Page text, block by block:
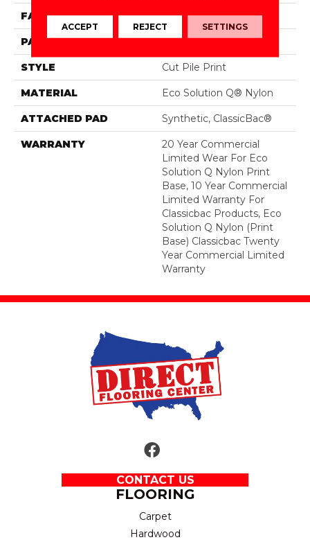
FACE WEIGHT 36.3 Oz/yd²
PATTERN REPEAT 0.75 Ft W X 1.5 Ft L
STYLE Cut Pile Print
MATERIAL Eco Solution Q® Nylon
ATTACHED PAD Synthetic, ClassicBac®
WARRANTY
20 Year Commercial
Limited Wear For Eco
Solution Q Nylon Print
Base, 10 Year Commercial
Limited Warranty For
Classicbac Products, Eco
Solution Q Nylon (print
Base) Classicbac Twenty
Year Commercial Limited
Warranty
CONTACT US
FLOORING
Carpet
Hardwood
ACCEPT REJECT SETTINGS